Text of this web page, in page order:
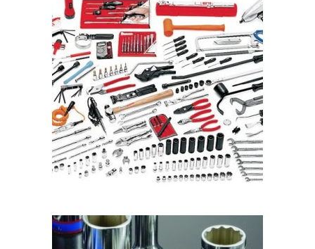
READ MORE